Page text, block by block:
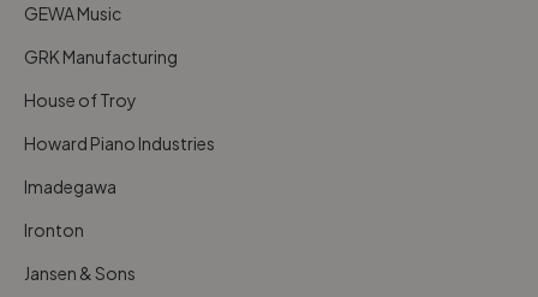
GEWA Music
GRK Manufacturing
House of Troy
Howard Piano Industries
Imadegawa
Ironton
Jansen & Sons